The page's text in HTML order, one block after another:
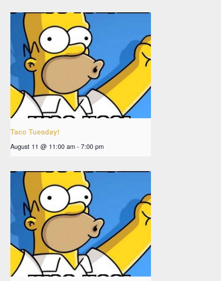
Taco Tuesday!
August 11 @ 11:00 am - 7:00 pm